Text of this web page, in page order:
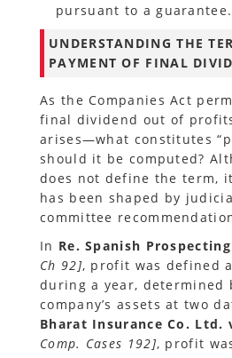
pursuant to a guarantee.
UNDERSTANDING THE
PAYMENT OF FINAL
As the Companies Act
final dividend out of
arises—what constitutes
should it be computed?
does not define the term,
has been shaped by
committee
In Re. Spanish
Ch 92], profit was defined
during a year, determined
company’s assets at two
Bharat Insurance Co. Ltd.
Comp. Cases 192], profit